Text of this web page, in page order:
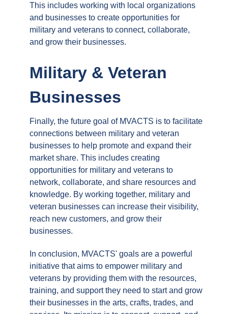
This includes working with local organizations
and businesses to create opportunities for
military and veterans to connect, collaborate,
and grow their businesses.
Military & Veteran
Businesses
Finally, the future goal of MVACTS is to facilitate
connections between military and veteran
businesses to help promote and expand their
market share. This includes creating
opportunities for military and veterans to
network, collaborate, and share resources and
knowledge. By working together, military and
veteran businesses can increase their visibility,
reach new customers, and grow their
businesses.
In conclusion, MVACTS' goals are a powerful
initiative that aims to empower military and
veterans by providing them with the resources,
training, and support they need to start and grow
their businesses in the arts, crafts, trades, and